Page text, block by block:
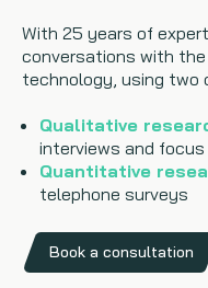
With 25 years of
conversations with
technology, using two
Qualitative
interviews and focus
Quantitative
telephone surveys
Book a consultation